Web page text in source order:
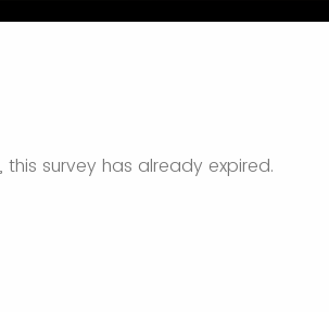
this survey has already expired.